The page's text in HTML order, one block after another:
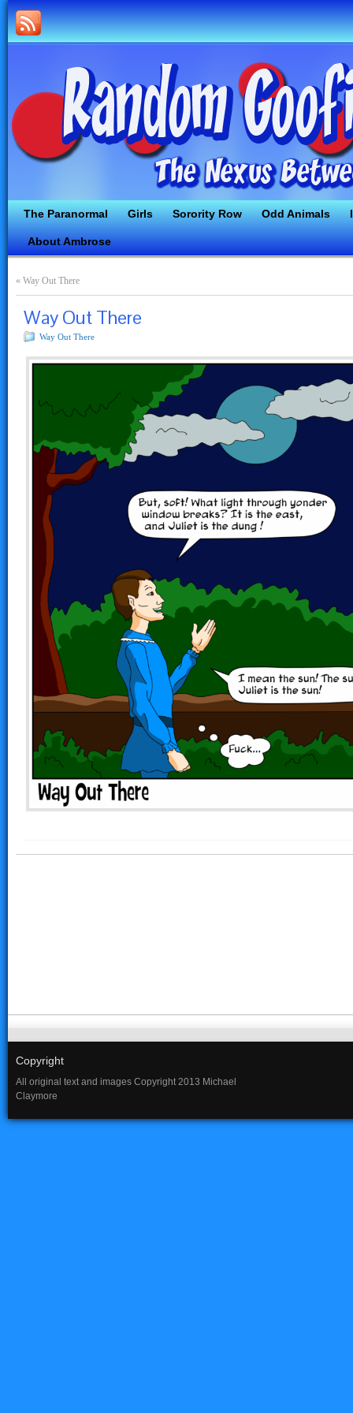
The Paranormal Girls Sorority Row Odd Animals
About Ambrose
« Way Out There
Way Out There
Way Out There
Copyright
All original text and images Copyright 2013 Michael
Claymore